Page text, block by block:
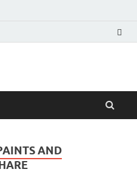
AND